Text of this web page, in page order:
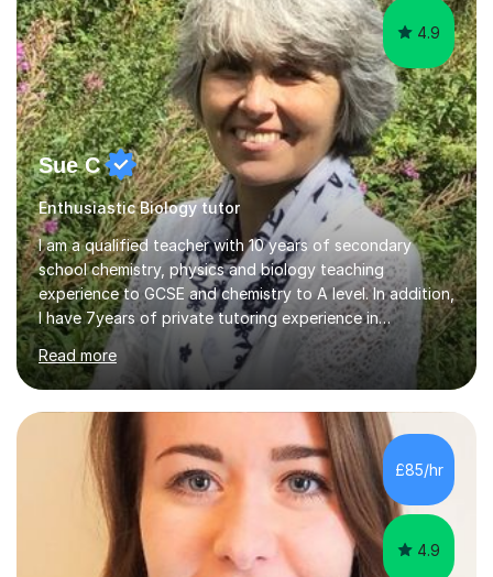
4.9
Sue C
Enthusiastic Biology tutor
I am a qualified teacher with 10 years of secondary
school chemistry, physics and biology teaching
experience to GCSE and chemistry to A level. In addition,
I have 7years of private tutoring experience in
chemistry, physics and biology to GCSE and A level in
chemistry. The tutoring I do is one- to- one and is on line
to students of varying ability, Although I have tutored
A2 chemistry, at the present time I am not tutoring A
level A2 chemistry ( year 13). Currently, I will consider AS
chemistry (year 12) I havemuch experience of the
following specifications:AQA, Edexcel and OCRand
iGCSEI am encouraging,...
Read more
£85/hr
4.9